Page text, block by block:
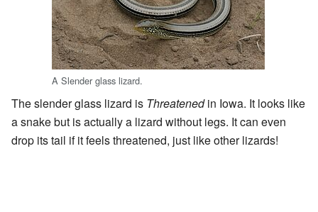
A Slender glass lizard.
The slender glass lizard is Threatenedin Iowa. It looks like
a snake but is actually a lizard without legs. It can even
drop its tail if it feels threatened, just like other lizards!